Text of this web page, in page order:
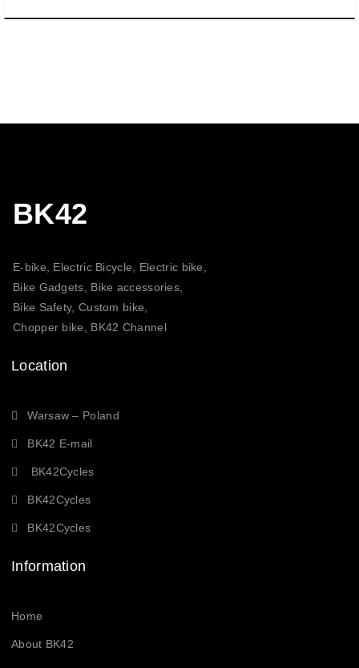
BK42
E-bike, Electric Bicycle, Electric bike,
Bike Gadgets, Bike accessories,
Bike Safety, Custom bike,
Chopper bike, BK42 Channel
Location
Warsaw – Poland
BK42 E-mail
BK42Cycles
BK42Cycles
BK42Cycles
Information
Home
About BK42